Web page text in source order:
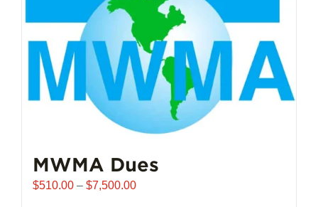
chosen
the
product
page
MWMA Dues
$510.00 – $7,500.00Price